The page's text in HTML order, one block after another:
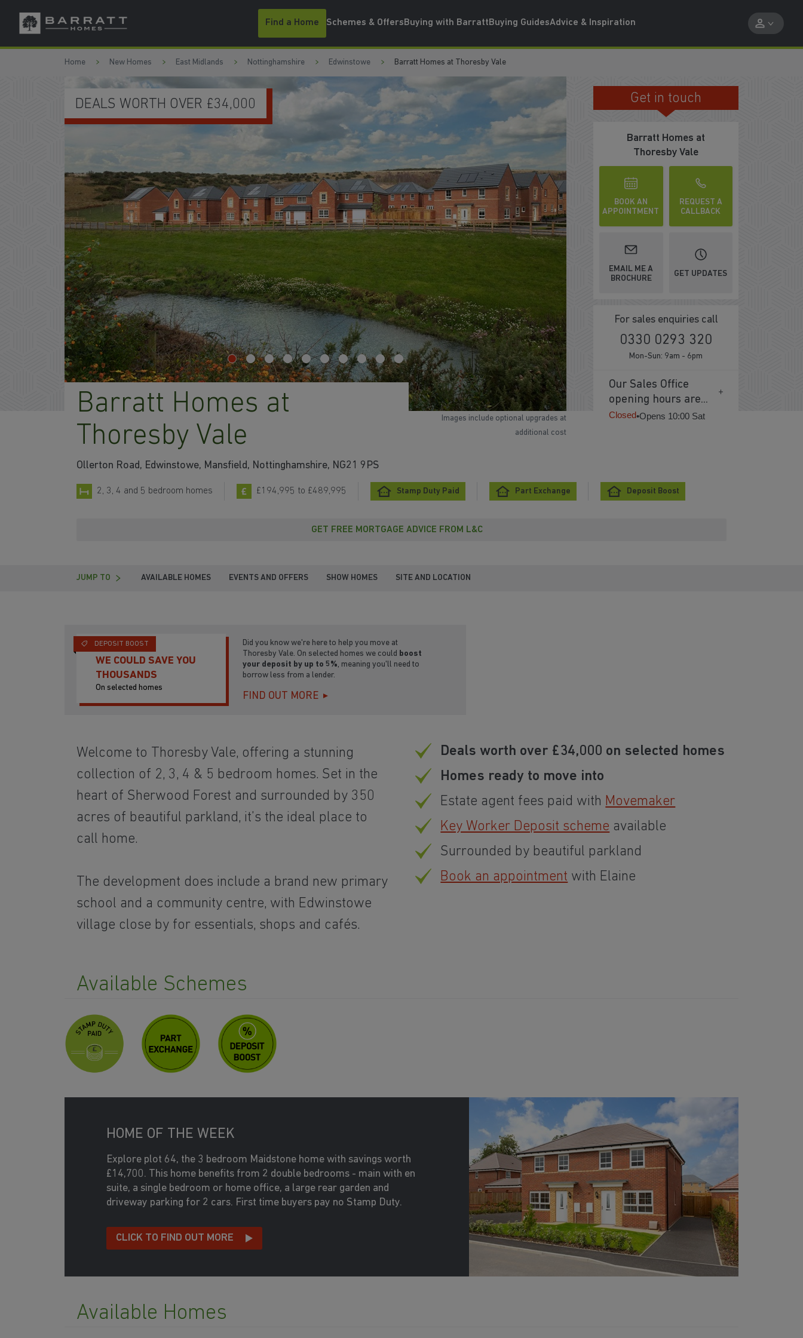
Skip to content
Skip to footer
Find a Home Schemes & OffersBuying with BarrattBuying GuidesAdvice & Inspiration
Home New Homes East Midlands Nottinghamshire Edwinstowe Barratt Homes at Thoresby Vale
Barratt Homes at
Thoresby Vale
Ollerton Road, Edwinstowe, Mansfield, Nottinghamshire, NG21 9PS
2, 3, 4 and 5 bedroom homes £194,995 to £489,995 Stamp Duty Paid Part Exchange Deposit Boost
HOMES READY TO MOVE INTO
WATCH VIDEO
SCHEMES TO MOVE HELP YOU MOVE
Get in touch
Barratt Homes at
Thoresby Vale
BOOK AN
APPOINTMENT
REQUEST A
CALLBACK
EMAIL ME A
BROCHURE
GET UPDATES
For sales enquiries call
0330 0293 320
Mon-Sun: 9am - 6pm
Our Sales Office
opening hours are...
Closed•Opens 10:00 Sat
GET FREE MORTGAGE ADVICE FROM L&C
JUMP TO AVAILABLE HOMES EVENTS AND OFFERS SHOW HOMES SITE AND LOCATION
DEPOSIT BOOST
WE COULD SAVE YOU
THOUSANDS
On selected homes
Did you know we're here to help you move at
Thoresby Vale. On selected homes we could boost
your deposit by up to 5%, meaning you'll need to
borrow less from a lender.
FIND OUT MORE
Welcome to Thoresby Vale, offering a stunning
collection of 2, 3, 4 & 5 bedroom homes. Set in the
heart of Sherwood Forest and surrounded by 350
acres of beautiful parkland, it’s the ideal place to
call home.
The development does include a brand new primary
school and a community centre, with Edwinstowe
village close by for essentials, shops and cafés.
Deals worth over £34,000 on selected homes
Homes ready to move into
Estate agent fees paid with Movemaker
Key Worker Deposit scheme available
Surrounded by beautiful parkland
Book an appointment with Elaine
Available Schemes
Images include optional upgrades at
additional cost
HOME OF THE WEEK
Explore plot 64, the 3 bedroom Maidstone home with savings worth
£14,700. This home benefits from 2 double bedrooms - main with en
suite, a single bedroom or home office, a large rear garden and
driveway parking for 2 cars. First time buyers pay no Stamp Duty.
CLICK TO FIND OUT MORE
Available Homes